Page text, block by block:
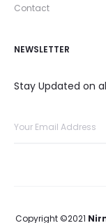
Contact
NEWSLETTER
Stay Updated on
Copyright ©2021